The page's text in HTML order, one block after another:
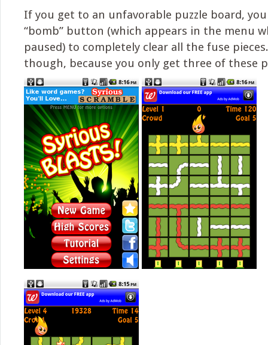
If you get to an unfavorable puzzle board,
“bomb” button (which appears in the menu
paused) to completely clear all the fuse
though, because you only get three of these